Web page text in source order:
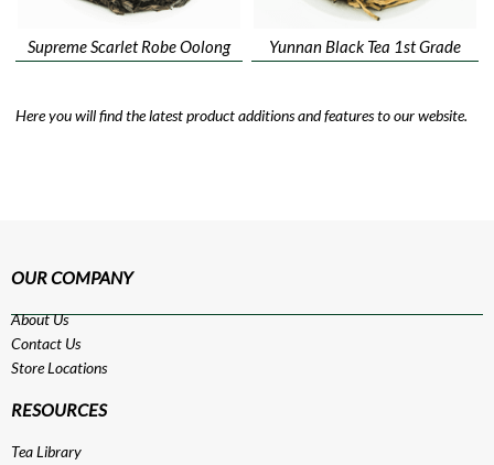
Supreme Scarlet Robe Oolong Yunnan Black Tea 1st Grade
Here you will find the latest product additions and features to our website.
OUR COMPANY
About Us
Contact Us
Store Locations
RESOURCES
Tea Library